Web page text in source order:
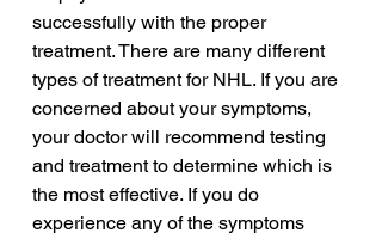
successfully with the proper
treatment. There are many different
types of treatment for NHL. If you are
concerned about your symptoms,
your doctor will recommend testing
and treatment to determine which is
the most effective. If you do
experience any of the symptoms